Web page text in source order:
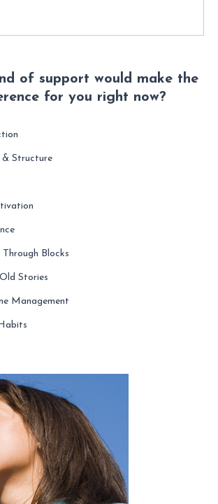
of support would make the
for you right now?
Structure
Blocks
Stories
Management